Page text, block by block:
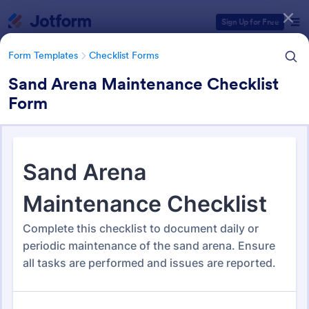
Sign Up for Free
Form Templates Checklist Forms
Sand Arena Maintenance Checklist
Form
Checklist Forms
5,704 Templates
Form Templates Categories